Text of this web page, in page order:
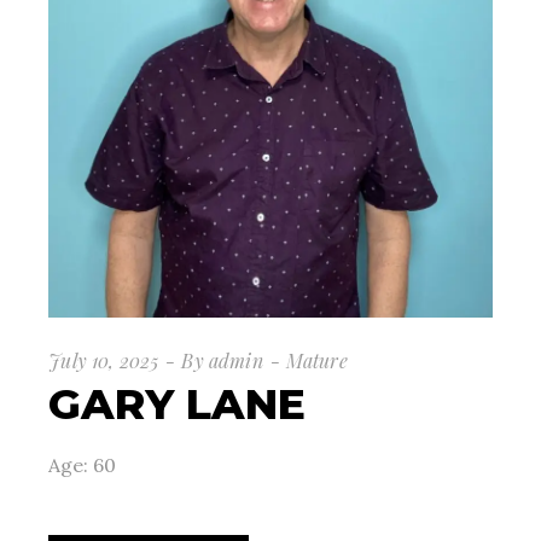
July 10, 2025 By admin Mature
GARY LANE
Age: 60